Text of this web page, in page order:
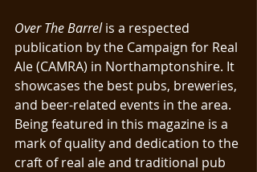
Over The Barrel is a respected
publication by the Campaign for Real
Ale (CAMRA) in Northamptonshire. It
showcases the best pubs, breweries,
and beer-related events in the area.
Being featured in this magazine is a
mark of quality and dedication to the
craft of real ale and traditional pub